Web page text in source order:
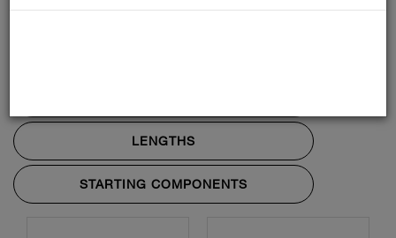
LENGTHS
STARTING COMPONENTS